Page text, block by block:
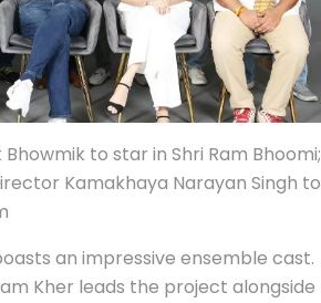
to star in Shri Ram Bhoomi;
Kamakhaya Narayan Singh to
an impressive ensemble cast.
Kher leads the project alongside